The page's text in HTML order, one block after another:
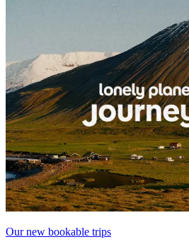
Our new bookable trips